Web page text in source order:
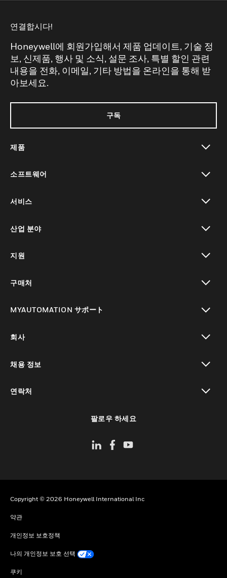
연결합시다!
Honeywell에 회원가입해서 제품 업데이트, 기술 정
보, 신제품, 행사 및 소식, 설문 조사, 특별 할인 관련
내용을 전화, 이메일, 기타 방법을 온라인을 통해 받
아보세요.
구독
제품
소프트웨어
서비스
산업 분야
지원
구매처
MYAUTOMATION サポート
회사
채용 정보
연락처
팔로우 하세요
Copyright © 2026 Honeywell International Inc
약관
개인정보 보호정책
나의 개인정보 보호 선택
쿠키